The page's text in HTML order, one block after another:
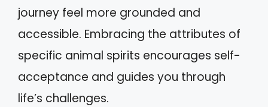
journey feel more grounded and
accessible. Embracing the attributes of
specific animal spirits encourages self-
acceptance and guides you through
life’s challenges.